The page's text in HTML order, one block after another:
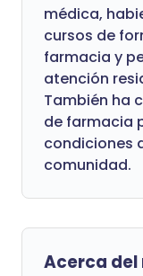
médica,
cursos de
farmacia y
atención
También ha
de farmacia
condiciones
comunidad.
Acerca